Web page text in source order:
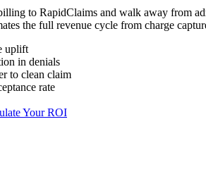
to RapidClaims and walk away from
the full revenue cycle from charge
uplift
in denials
to clean claim
rate
Your ROI